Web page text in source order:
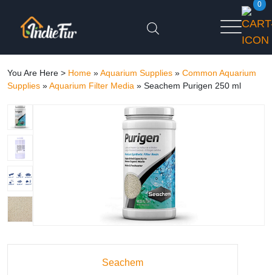
0
You Are Here > Home »Aquarium Supplies » Common Aquarium
Supplies »Aquarium Filter Media » Seachem Purigen 250 ml
Seachem